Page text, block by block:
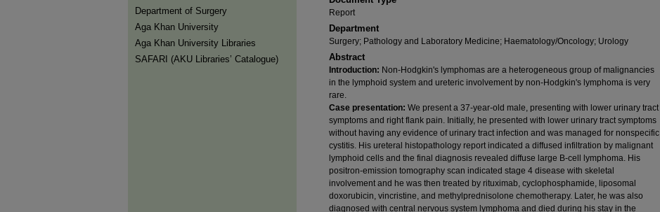
Report
Department
Surgery; Pathology and Laboratory Medicine; Haematology/Oncology; Urology
Abstract
Introduction: Non‐Hodgkin's lymphomas are a heterogeneous group of malignancies
in the lymphoid system and ureteric involvement by non‐Hodgkin's lymphoma is very
rare.
Case presentation: We present a 37‐year‐old male, presenting with lower urinary tract
symptoms and right flank pain. Initially, he presented with lower urinary tract symptoms
without having any evidence of urinary tract infection and was managed for nonspecific
cystitis. His ureteral histopathology report indicated a diffused infiltration by malignant
lymphoid cells and the final diagnosis revealed diffuse large B‐cell lymphoma. His
positron‐emission tomography scan indicated stage 4 disease with skeletal
involvement and he was then treated by rituximab, cyclophosphamide, liposomal
doxorubicin, vincristine, and methylprednisolone chemotherapy. Later, he was also
diagnosed with central nervous system lymphoma and died during his stay in the
Department of Surgery
Aga Khan University
Aga Khan University Libraries
SAFARI (AKU Libraries’ Catalogue)